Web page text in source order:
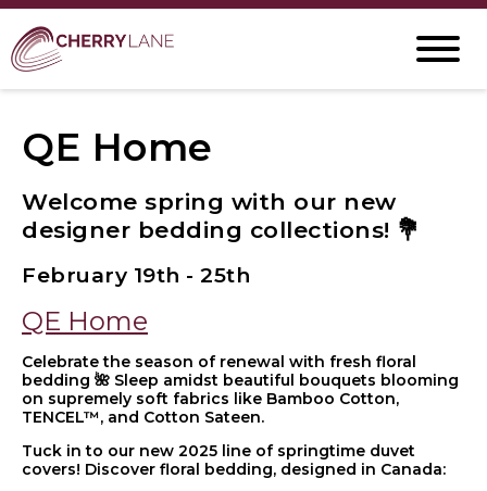
QE Home
Welcome spring with our new
designer bedding collections! 💐
February 19th - 25th
QE Home
Celebrate the season of renewal with fresh floral
bedding 🌺 Sleep amidst beautiful bouquets blooming
on supremely soft fabrics like Bamboo Cotton,
TENCEL™, and Cotton Sateen.
Tuck in to our new 2025 line of springtime duvet
covers! Discover floral bedding, designed in Canada: